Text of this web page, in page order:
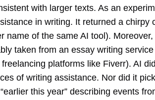
with larger texts. As an
in writing. It returned a chirpy
name of the same AI tool).
taken from an essay writing
platforms like Fiverr). AI
of writing assistance. Nor did it
this year” describing events